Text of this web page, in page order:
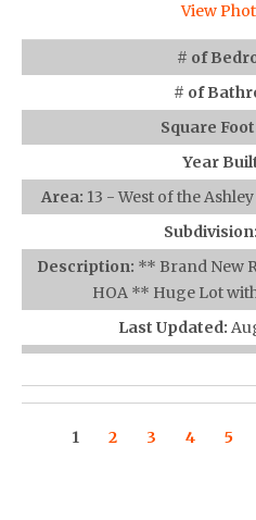
View
# of
# of
Square
Year
Area: 13 - West of the
Subdivision:
Description: ** Brand New
HOA ** Huge Lot
Last Updated:
1 2 3 4 5